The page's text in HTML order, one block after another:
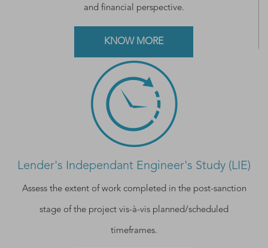
and financial perspective.
KNOW MORE
Lender's Independant Engineer's Study (LIE)
Assess the extent of work completed in the post-sanction
stage of the project vis-à-vis planned/scheduled
timeframes.